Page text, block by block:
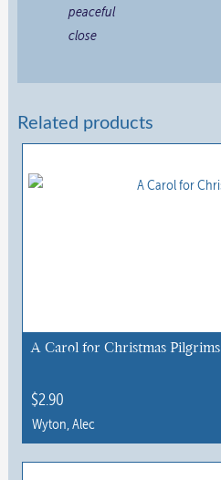
peaceful
close
Related products
A Carol for Christmas Pilgrims
$2.90
Wyton, Alec
This